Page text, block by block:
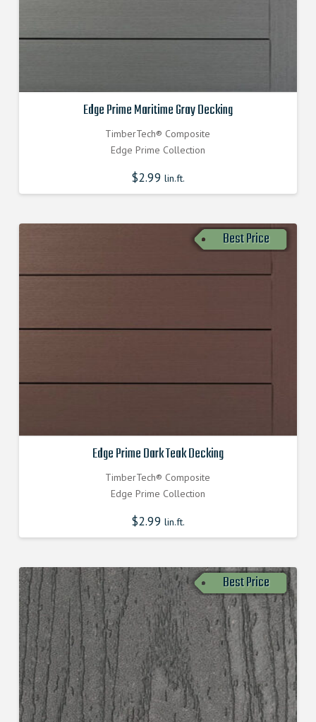
Edge Prime Maritime Gray Decking
TimberTech® Composite
Edge Prime Collection
$2.99 lin.ft.
Best Price
Edge Prime Dark Teak Decking
TimberTech® Composite
Edge Prime Collection
$2.99 lin.ft.
Best Price